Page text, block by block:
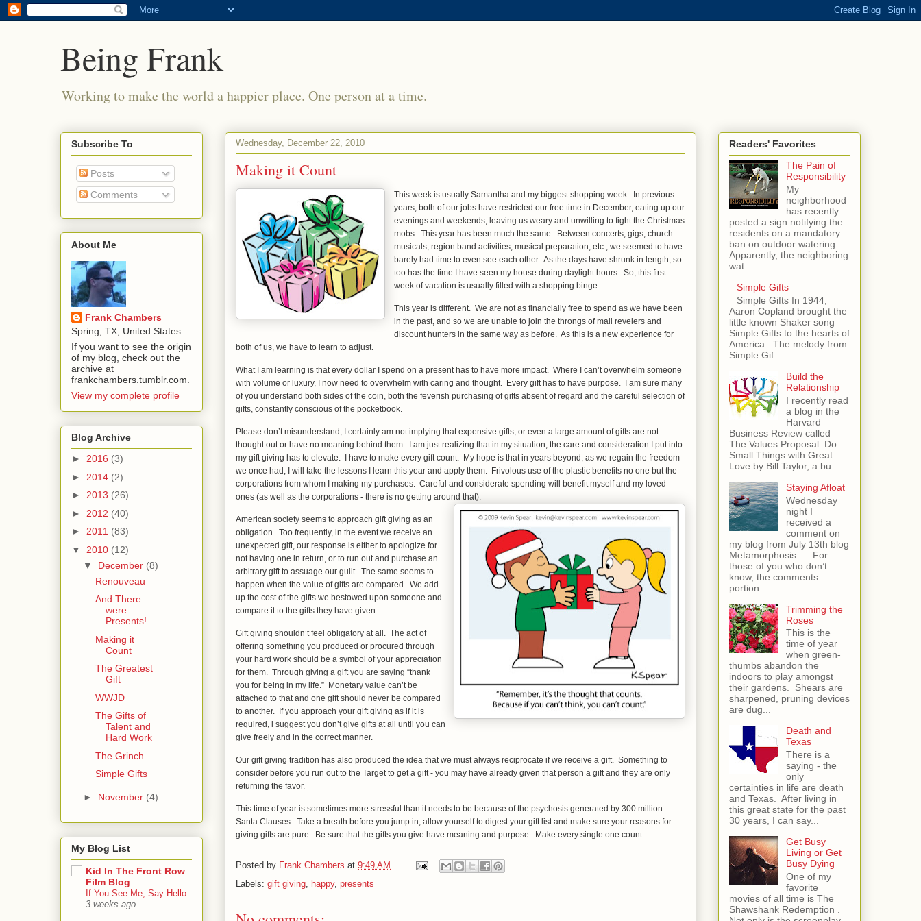
Being Frank
Working to make the world a happier place. One person at a time.
Wednesday, December 22, 2010
Making it Count
This week is usually Samantha and my biggest shopping week. In previous
years, both of our jobs have restricted our free time in December, eating up our
evenings and weekends, leaving us weary and unwilling to fight the Christmas
mobs. This year has been much the same. Between concerts, gigs, church
musicals, region band activities, musical preparation, etc., we seemed to have
barely had time to even see each other. As the days have shrunk in length, so
too has the time I have seen my house during daylight hours. So, this first
week of vacation is usually filled with a shopping binge.
This year is different. We are not as financially free to spend as we have been
in the past, and so we are unable to join the throngs of mall revelers and
discount hunters in the same way as before. As this is a new experience for
both of us, we have to learn to adjust.
What I am learning is that every dollar I spend on a present has to have more impact. Where I can’t overwhelm someone
with volume or luxury, I now need to overwhelm with caring and thought. Every gift has to have purpose. I am sure many
of you understand both sides of the coin, both the feverish purchasing of gifts absent of regard and the careful selection of
gifts, constantly conscious of the pocketbook.
Please don’t misunderstand; I certainly am not implying that expensive gifts, or even a large amount of gifts are not
thought out or have no meaning behind them. I am just realizing that in my situation, the care and consideration I put into
my gift giving has to elevate. I have to make every gift count. My hope is that in years beyond, as we regain the freedom
we once had, I will take the lessons I learn this year and apply them. Frivolous use of the plastic benefits no one but the
corporations from whom I making my purchases. Careful and considerate spending will benefit myself and my loved
ones (as well as the corporations - there is no getting around that).
American society seems to approach gift giving as an
obligation. Too frequently, in the event we receive an
unexpected gift, our response is either to apologize for
not having one in return, or to run out and purchase an
arbitrary gift to assuage our guilt. The same seems to
happen when the value of gifts are compared. We add
up the cost of the gifts we bestowed upon someone and
compare it to the gifts they have given.
Gift giving shouldn’t feel obligatory at all. The act of
offering something you produced or procured through
your hard work should be a symbol of your appreciation
for them. Through giving a gift you are saying “thank
you for being in my life.” Monetary value can’t be
attached to that and one gift should never be compared
to another. If you approach your gift giving as if it is
required, i suggest you don’t give gifts at all until you can
give freely and in the correct manner.
Our gift giving tradition has also produced the idea that we must always reciprocate if we receive a gift. Something to
consider before you run out to the Target to get a gift - you may have already given that person a gift and they are only
returning the favor.
This time of year is sometimes more stressful than it needs to be because of the psychosis generated by 300 million
Santa Clauses. Take a breath before you jump in, allow yourself to digest your gift list and make sure your reasons for
giving gifts are pure. Be sure that the gifts you give have meaning and purpose. Make every single one count.
Posted by Frank Chambers at 9:49 AM
Labels: gift giving, happy, presents
Subscribe To
Posts
Comments
About Me
Frank Chambers
Spring, TX, United States
If you want to see the origin
of my blog, check out the
archive at
frankchambers.tumblr.com.
View my complete profile
Blog Archive
► 2016 (3)
► 2014 (2)
► 2013 (26)
► 2012 (40)
► 2011 (83)
▼ 2010 (12)
▼ December (8)
Renouveau
And There
were
Presents!
Making it
Count
The Greatest
Gift
WWJD
The Gifts of
Talent and
Hard Work
The Grinch
Simple Gifts
► November (4)
My Blog List
Kid In The Front Row
Film Blog
If You See Me, Say Hello
3 weeks ago
Readers' Favorites
The Pain of
Responsibility
My
neighborhood
has recently
posted a sign notifying the
residents on a mandatory
ban on outdoor watering.
Apparently, the neighboring
wat...
Simple Gifts
Simple Gifts In 1944,
Aaron Copland brought the
little known Shaker song
Simple Gifts to the hearts of
America. The melody from
Simple Gif...
Build the
Relationship
I recently read
a blog in the
Harvard
Business Review called
The Values Proposal: Do
Small Things with Great
Love by Bill Taylor, a bu...
Staying Afloat
Wednesday
night I
received a
comment on
my blog from July 13th blog
Metamorphosis. For
those of you who don’t
know, the comments
portion...
Trimming the
Roses
This is the
time of year
when green-
thumbs abandon the
indoors to play amongst
their gardens. Shears are
sharpened, pruning devices
are dug...
Death and
Texas
There is a
saying - the
only
certainties in life are death
and Texas. After living in
this great state for the past
30 years, I can say...
Get Busy
Living or Get
Busy Dying
One of my
favorite
movies of all time is The
Shawshank Redemption .